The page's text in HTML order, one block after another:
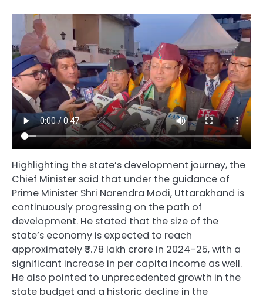
Highlighting the state’s development journey, the
Chief Minister said that under the guidance of
Prime Minister Shri Narendra Modi, Uttarakhand is
continuously progressing on the path of
development. He stated that the size of the
state’s economy is expected to reach
approximately ₹3.78 lakh crore in 2024–25, with a
significant increase in per capita income as well.
He also pointed to unprecedented growth in the
state budget and a historic decline in the